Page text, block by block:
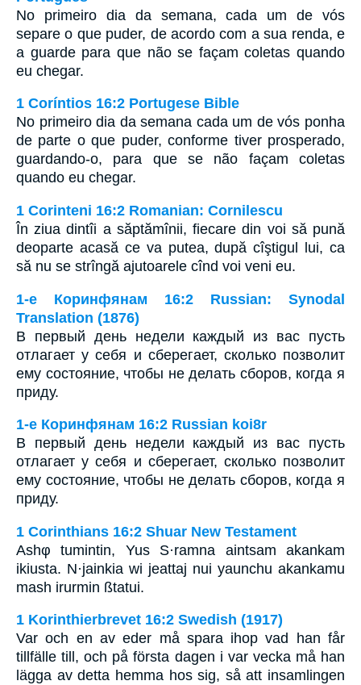
No primeiro dia da semana, cada um de vós
separe o que puder, de acordo com a sua renda, e
a guarde para que não se façam coletas quando
eu chegar.
1 Coríntios 16:2 Portugese Bible
No primeiro dia da semana cada um de vós ponha
de parte o que puder, conforme tiver prosperado,
guardando-o, para que se não façam coletas
quando eu chegar.
1 Corinteni 16:2 Romanian: Cornilescu
În ziua dintîi a săptămînii, fiecare din voi să pună
deoparte acasă ce va putea, după cîştigul lui, ca
să nu se strîngă ajutoarele cînd voi veni eu.
1-е Коринфянам 16:2 Russian: Synodal
Translation (1876)
В первый день недели каждый из вас пусть
отлагает у себя и сберегает, сколько позволит
ему состояние, чтобы не делать сборов, когда я
приду.
1-е Коринфянам 16:2 Russian koi8r
В первый день недели каждый из вас пусть
отлагает у себя и сберегает, сколько позволит
ему состояние, чтобы не делать сборов, когда я
приду.
1 Corinthians 16:2 Shuar New Testament
Ashφ tumintin, Yus S·ramna aintsam akankam
ikiusta. N·jainkia wi jeattaj nui yaunchu akankamu
mash irurmin ßtatui.
1 Korinthierbrevet 16:2 Swedish (1917)
Var och en av eder må spara ihop vad han får
tillfälle till, och på första dagen i var vecka må han
lägga av detta hemma hos sig, så att insamlingen